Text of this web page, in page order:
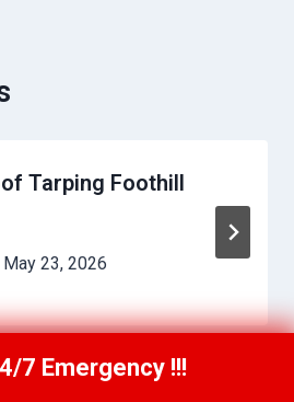
Tarping Foothill
May 23, 2026
Now(949) 710-3360
7 Emergency !!!